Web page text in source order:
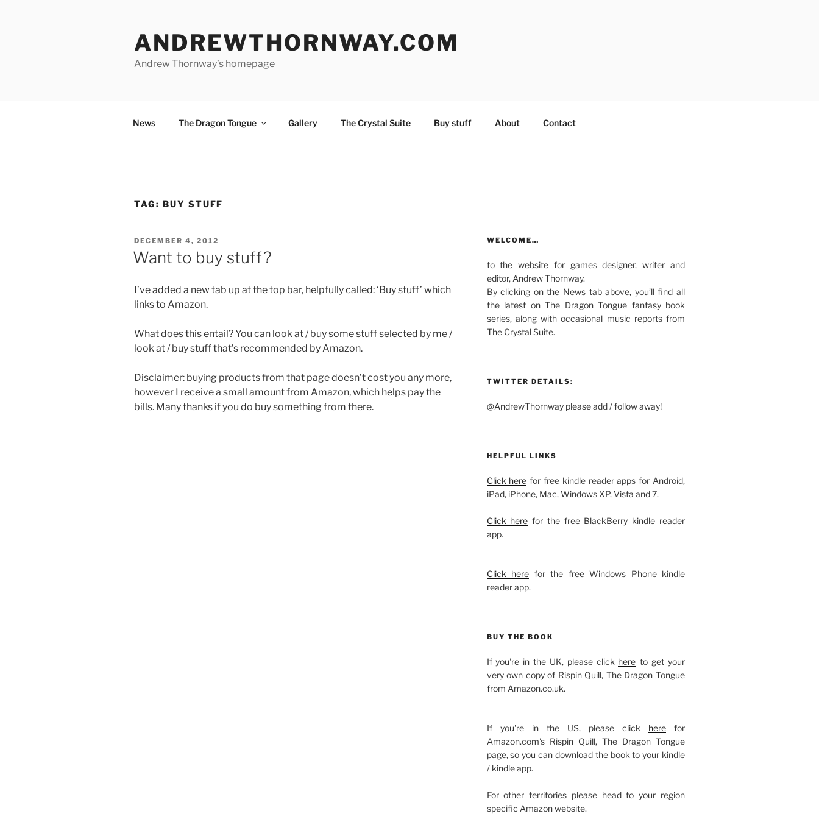
ANDREWTHORNWAY.COM
Andrew Thornway’s homepage
News The Dragon Tongue Gallery The Crystal Suite Buy stuff About Contact
TAG: BUY STUFF
POSTED
ON
DECEMBER 4, 2012
Want to buy stuff?
I’ve added a new tab up at the top bar, helpfully called: ‘Buy stuff’ which
links to Amazon.
What does this entail? You can look at / buy some stuff selected by me /
look at / buy stuff that’s recommended by Amazon.
Disclaimer: buying products from that page doesn’t cost you any more,
however I receive a small amount from Amazon, which helps pay the
bills. Many thanks if you do buy something from there.
WELCOME…
to the website for games designer, writer and
editor, Andrew Thornway.
By clicking on the News tab above, you’ll find all
the latest on The Dragon Tongue fantasy book
series, along with occasional music reports from
The Crystal Suite.
TWITTER DETAILS:
@AndrewThornway please add / follow away!
HELPFUL LINKS
Click here for free kindle reader apps for Android,
iPad, iPhone, Mac, Windows XP, Vista and 7.
Click here for the free BlackBerry kindle reader
app.
Click here for the free Windows Phone kindle
reader app.
BUY THE BOOK
If you're in the UK, please click here to get your
very own copy of Rispin Quill, The Dragon Tongue
from Amazon.co.uk.
If you're in the US, please click herefor
Amazon.com's Rispin Quill, The Dragon Tongue
page, so you can download the book to your kindle
/ kindle app.
For other territories please head to your region
specific Amazon website.